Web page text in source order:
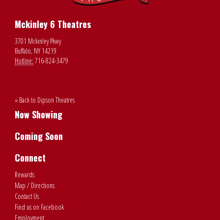
Mckinley 6 Theatres
3701 Mckinley Pkwy
Buffalo, NY 14219
Hotline: 716-824-3479
« Back to Dipson Theatres
Now Showing
Coming Soon
Connect
Rewards
Map / Directions
Contact Us
Find us on Facebook
Employment